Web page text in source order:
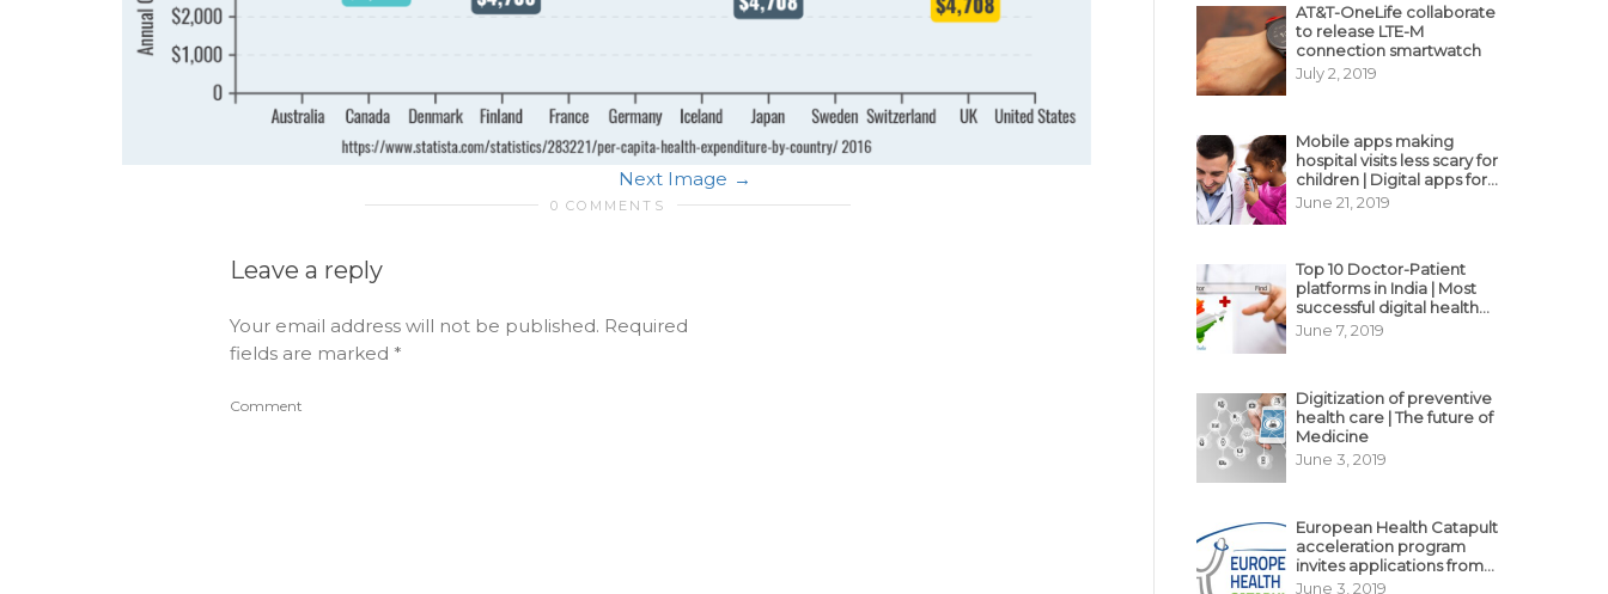
Next Image
0 COMMENTS
Leave a reply
Your email address will not be published. Required
fields are marked *
Comment
AT&T-OneLife collaborate
to release LTE-M
connection smartwatch
July 2, 2019
Mobile apps making
hospital visits less scary for
children | Digital apps for
pediatric care
June 21, 2019
Top 10 Doctor-Patient
platforms in India | Most
successful digital health
business model in India
June 7, 2019
Digitization of preventive
health care | The future of
Medicine
June 3, 2019
European Health Catapult
acceleration program
invites applications from
MedTech, BioTech
June 3, 2019